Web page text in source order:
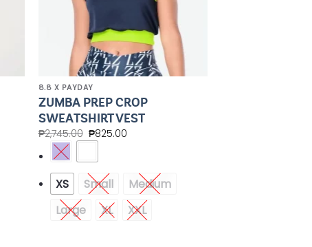
8.8 X PAYDAY
ZUMBA PREP CROP
SWEATSHIRT VEST
₱2,745.00 ₱825.00
XS Small
Medium
Large
XL XXL